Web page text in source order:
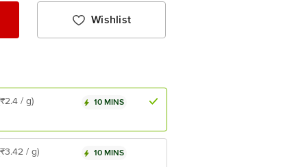
Wishlist
/ g) 10 MINS
/ g) 10 MINS